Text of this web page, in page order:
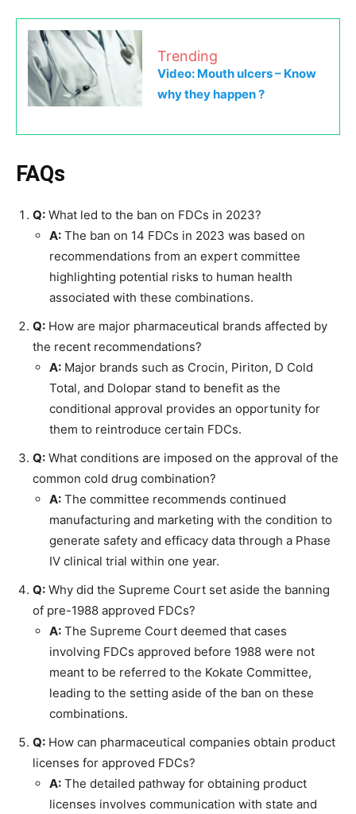
Trending
Video: Mouth ulcers – Know
why they happen ?
FAQs
Q: What led to the ban on FDCs in 2023?
A: The ban on 14 FDCs in 2023 was based on
recommendations from an expert committee
highlighting potential risks to human health
associated with these combinations.
Q: How are major pharmaceutical brands affected by
the recent recommendations?
A: Major brands such as Crocin, Piriton, D Cold
Total, and Dolopar stand to benefit as the
conditional approval provides an opportunity for
them to reintroduce certain FDCs.
Q: What conditions are imposed on the approval of the
common cold drug combination?
A: The committee recommends continued
manufacturing and marketing with the condition to
generate safety and efficacy data through a Phase
IV clinical trial within one year.
Q: Why did the Supreme Court set aside the banning
of pre-1988 approved FDCs?
A: The Supreme Court deemed that cases
involving FDCs approved before 1988 were not
meant to be referred to the Kokate Committee,
leading to the setting aside of the ban on these
combinations.
Q: How can pharmaceutical companies obtain product
licenses for approved FDCs?
A: The detailed pathway for obtaining product
licenses involves communication with state and